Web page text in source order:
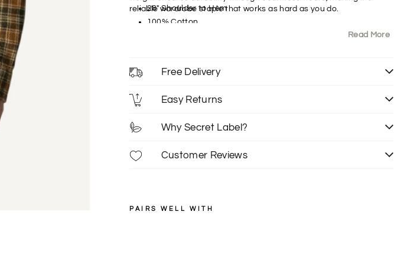
reliable wardrobe staple that works as hard as you do.
28" Shoulder to Hem
100% Cotton
Read More
Free Delivery
Easy Returns
Why Secret Label?
Customer Reviews
PAIRS WELL WITH